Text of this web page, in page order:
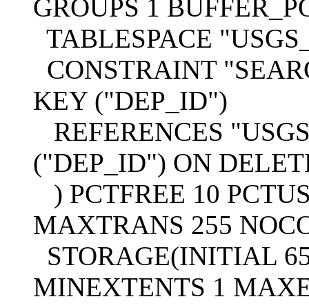
GROUPS 1
TABLESPACE
CONSTRAINT
KEY ("DEP_ID")
REFERENCES
("DEP_ID") ON
) PCTFREE 10
MAXTRANS 255
STORAGE(INITIAL
MINEXTENTS 1